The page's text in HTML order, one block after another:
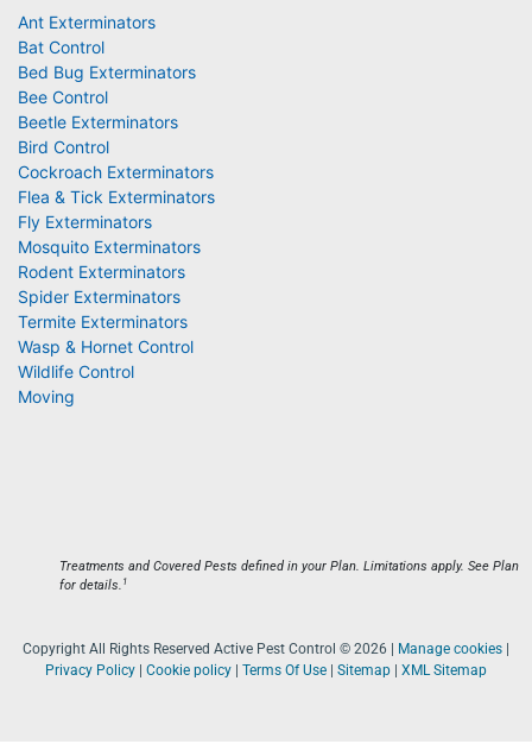
Ant Exterminators
Bat Control
Bed Bug Exterminators
Bee Control
Beetle Exterminators
Bird Control
Cockroach Exterminators
Flea & Tick Exterminators
Fly Exterminators
Mosquito Exterminators
Rodent Exterminators
Spider Exterminators
Termite Exterminators
Wasp & Hornet Control
Wildlife Control
Moving
Treatments and Covered Pests defined in your Plan. Limitations apply. See Plan
for details. 1
Copyright All Rights Reserved Active Pest Control © 2026 | Manage cookies
Privacy Policy
Cookie policy Terms Of Use Sitemap XML Sitemap